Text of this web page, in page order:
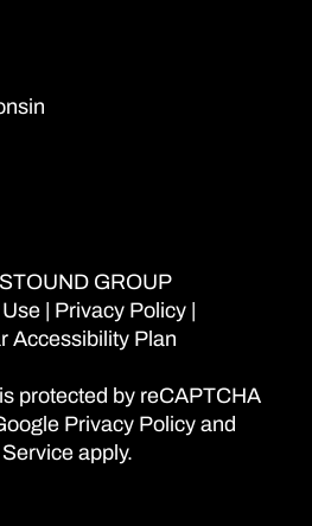
GROUP
| Privacy Policy |
Accessibility Plan
protected by reCAPTCHA
Privacy Policy and
apply.